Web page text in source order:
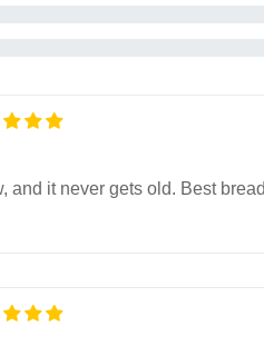
and it never gets old. Best